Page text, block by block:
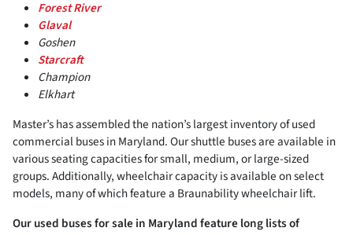
Forest River
Glaval
Goshen
Starcraft
Champion
Elkhart
Master’s has assembled the nation’s largest inventory of used
commercial buses in Maryland. Our shuttle buses are available in
various seating capacities for small, medium, or large-sized
groups. Additionally, wheelchair capacity is available on select
models, many of which feature a Braunability wheelchair lift.
Our used buses for sale in Maryland feature long lists of